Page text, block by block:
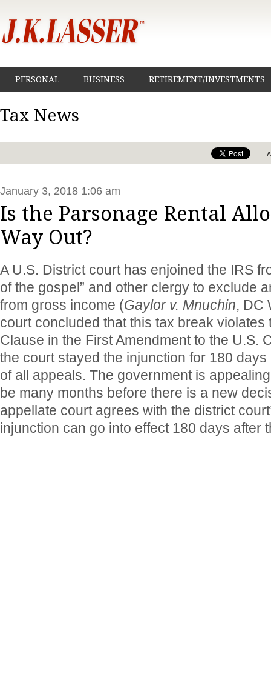
PERSONAL BUSINESS RETIREMENT/INVESTMENTS
Tax News
January 3, 2018 1:06 am
Is the Parsonage Rental
Way Out?
A U.S. District court has enjoined the IRS
of the gospel” and other clergy to exclude
from gross income (Gaylor v. Mnuchin, DC
court concluded that this tax break violates
Clause in the First Amendment to the U.S.
the court stayed the injunction for 180
of all appeals. The government is
be many months before there is a new
appellate court agrees with the district
injunction can go into effect 180 days after